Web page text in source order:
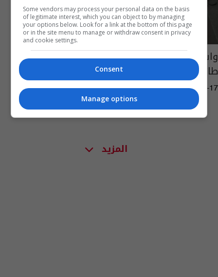
واشنطن تتهم ثلاثة مشبوهين بتوريد أجزاء
طائرات مسيّرة لحزب الله
01:31 | 2018-02-17
المزيد
Some vendors may process your personal data on the basis
of legitimate interest, which you can object to by managing
your options below. Look for a link at the bottom of this page
or in the site menu to manage or withdraw consent in privacy
and cookie settings.
Consent
Manage options